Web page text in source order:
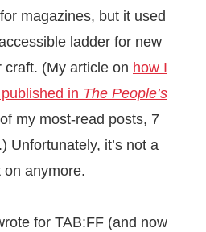
magazines, but it used
ladder for new
(My article on how I
in The People’s
my most-read posts, 7
Unfortunately, it’s not a
on anymore.
for TAB:FF (and now